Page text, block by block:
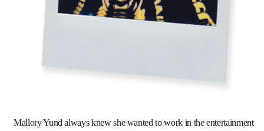
Mallory Yund always knew she wanted to work in the entertainment